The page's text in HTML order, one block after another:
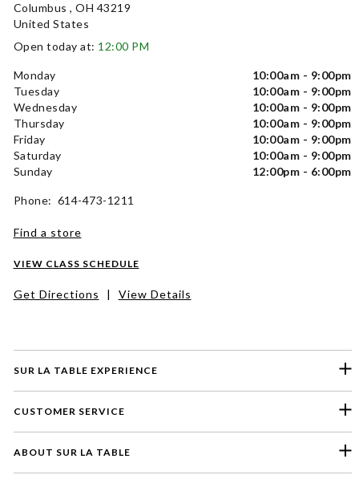
SUR LA TABLE EXPERIENCE
CUSTOMER SERVICE
ABOUT SUR LA TABLE
Columbus , OH 43219
United States
Open today at: 12:00 PM
Monday
10:00am - 9:00pm
Tuesday
10:00am - 9:00pm
Wednesday
10:00am - 9:00pm
Thursday
10:00am - 9:00pm
Friday
10:00am - 9:00pm
Saturday
10:00am - 9:00pm
Sunday
12:00pm - 6:00pm
Phone: 614-473-1211
Find a store
VIEW CLASS SCHEDULE
Get Directions | View Details